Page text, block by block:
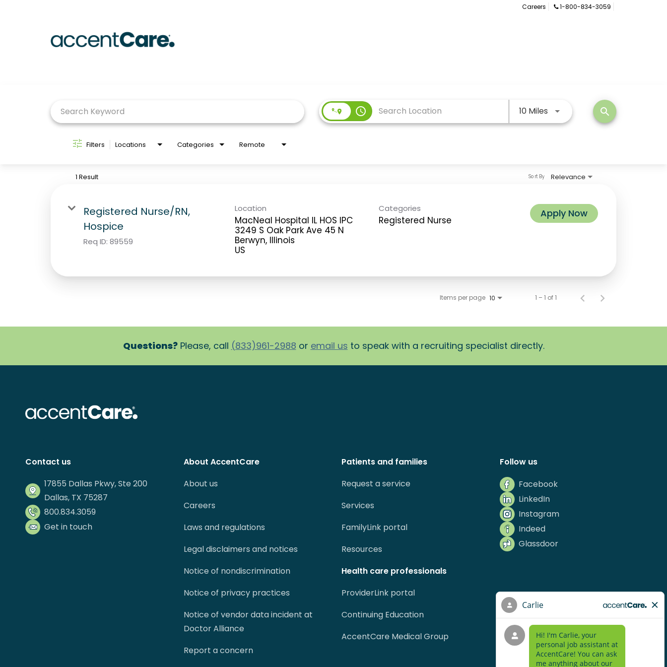
Careers 1-800-834-3059
access_time 10 Miles Use LEFT and RIGHT arrow
search
Filters Locations Categories Remote
1 Result Relevance
Sort By
Registered Nurse/RN,
Hospice
Req ID: 89559
Location
MacNeal Hospital IL HOS IPC
3249 S Oak Park Ave 45 N
Berwyn, Illinois
Categories
Registered Nurse
Apply Now
Items per page 10 1 – 1 of 1
Questions?Please, call (833)961-2988 or email us to speak with a recruiting specialist directly.
Contact us
17855 Dallas Pkwy, Ste 200
Dallas, TX 75287
800.834.3059
Get in touch
About AccentCare
About us
Careers
Laws and regulations
Legal disclaimers and notices
Notice of nondiscrimination
Notice of privacy practices
Notice of vendor data incident at
Doctor Alliance
Report a concern
Patients and families
Request a service
Services
FamilyLink portal
Resources
Health care professionals
ProviderLink portal
Continuing Education
AccentCare Medical Group
Follow us
Facebook
LinkedIn
Instagram
Indeed
Glassdoor